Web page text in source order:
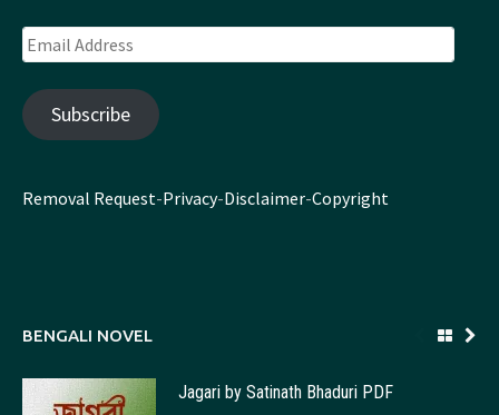
Email
Address
Subscribe
Removal Request-Privacy-Disclaimer-Copyright
BENGALI NOVEL
Jagari by Satinath Bhaduri PDF